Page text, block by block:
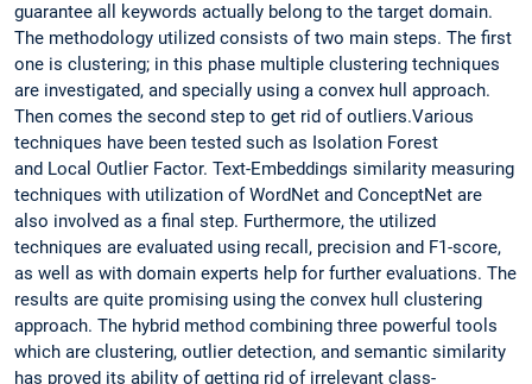
guarantee all keywords actually belong to the target domain.
The methodology utilized consists of two main steps. The first
one is clustering; in this phase multiple clustering techniques
are investigated, and specially using a convex hull approach.
Then comes the second step to get rid of outliers.Various
techniques have been tested such as Isolation Forest
and Local Outlier Factor. Text-Embeddings similarity measuring
techniques with utilization of WordNet and ConceptNet are
also involved as a final step. Furthermore, the utilized
techniques are evaluated using recall, precision and F1-score,
as well as with domain experts help for further evaluations. The
results are quite promising using the convex hull clustering
approach. The hybrid method combining three powerful tools
which are clustering, outlier detection, and semantic similarity
has proved its ability of getting rid of irrelevant class-